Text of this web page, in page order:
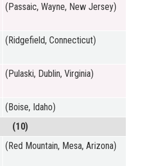
(Passaic, Wayne, New Jersey)
(Ridgefield, Connecticut)
(Pulaski, Dublin, Virginia)
(Boise, Idaho)
(10)
(Red Mountain, Mesa, Arizona)